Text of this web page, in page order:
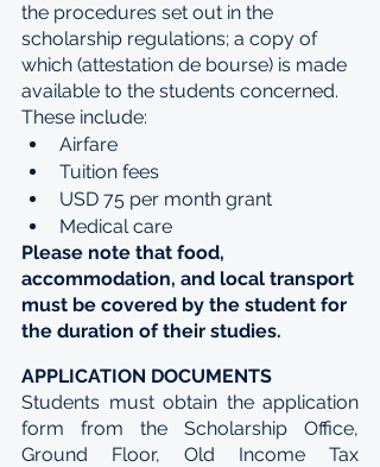
the procedures set out in the
scholarship regulations; a copy of
which (attestation de bourse) is made
available to the students concerned.
These include:
Airfare
Tuition fees
USD 75 per month grant
Medical care
Please note that food,
accommodation, and local transport
must be covered by the student for
the duration of their studies.
APPLICATION DOCUMENTS
Students must obtain the application
form from the Scholarship Office,
Ground Floor, Old Income Tax